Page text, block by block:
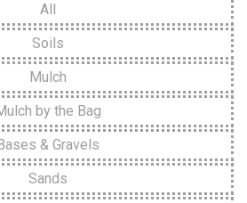
All
Soils
Mulch
by the Bag
& Gravels
Sands